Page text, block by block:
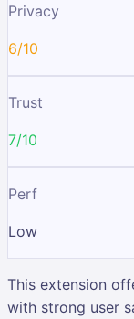
Privacy
6/10
Trust
7/10
Perf
Low
This extension
with strong user